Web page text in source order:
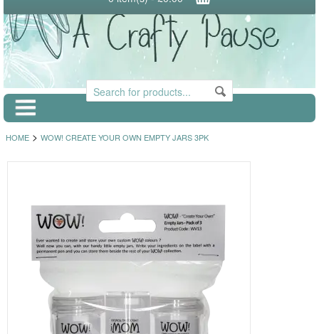
HOME > WOW! CREATE YOUR OWN EMPTY JARS 3PK